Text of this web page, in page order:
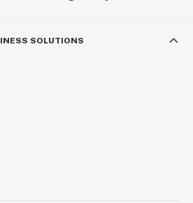
SOLUTIONS